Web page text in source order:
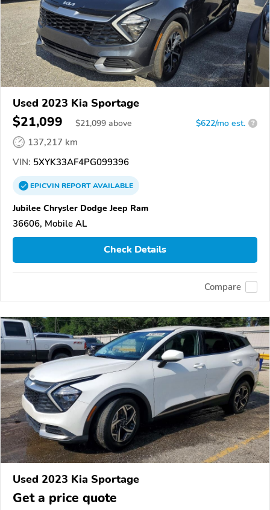
Used 2023 Kia Sportage
$21,099 $21,099 above $622/mo est. ?
137,217 km
VIN: 5XYK33AF4PG099396
EPICVINREPORTAVAILABLE
Jubilee Chrysler Dodge Jeep Ram
36606, Mobile AL
Check Details
Compare
Used 2023 Kia Sportage
Get a price quote